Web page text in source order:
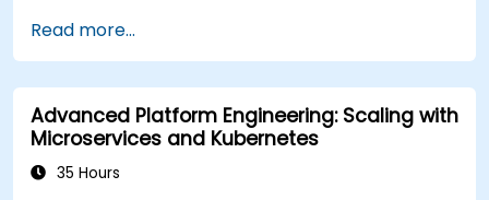
automated deployments.
Apply best practices for security,
monitoring, and observability.
Read more...
Advanced Platform Engineering: Scaling with
Microservices and Kubernetes
35 Hours